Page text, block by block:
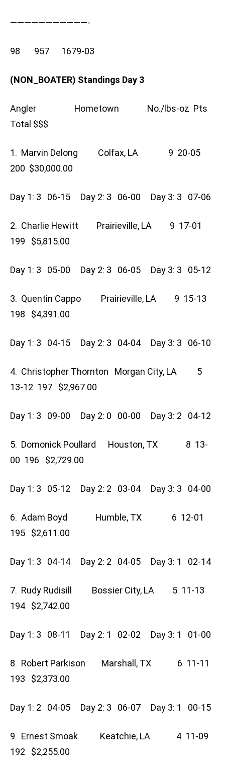
———————————-
98 957 1679-03
(NON_BOATER) Standings Day 3
Angler Hometown No./lbs-oz Pts
Total $$$
1. Marvin Delong Colfax, LA 9 20-05
200 $30,000.00
Day 1: 3 06-15 Day 2: 3 06-00 Day 3: 3 07-06
2. Charlie Hewitt Prairieville, LA 9 17-01
199 $5,815.00
Day 1: 3 05-00 Day 2: 3 06-05 Day 3: 3 05-12
3. Quentin Cappo Prairieville, LA 9 15-13
198 $4,391.00
Day 1: 3 04-15 Day 2: 3 04-04 Day 3: 3 06-10
4. Christopher Thornton Morgan City, LA 5
13-12 197 $2,967.00
Day 1: 3 09-00 Day 2: 0 00-00 Day 3: 2 04-12
5. Domonick Poullard Houston, TX 8 13-
00 196 $2,729.00
Day 1: 3 05-12 Day 2: 2 03-04 Day 3: 3 04-00
6. Adam Boyd Humble, TX 6 12-01
195 $2,611.00
Day 1: 3 04-14 Day 2: 2 04-05 Day 3: 1 02-14
7. Rudy Rudisill Bossier City, LA 5 11-13
194 $2,742.00
Day 1: 3 08-11 Day 2: 1 02-02 Day 3: 1 01-00
8. Robert Parkison Marshall, TX 6 11-11
193 $2,373.00
Day 1: 2 04-05 Day 2: 3 06-07 Day 3: 1 00-15
9. Ernest Smoak Keatchie, LA 4 11-09
192 $2,255.00